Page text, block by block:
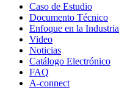
Caso de Estudio
Documento Técnico
Enfoque en la Industria
Video
Noticias
Catálogo Electrónico
FAQ
A-connect